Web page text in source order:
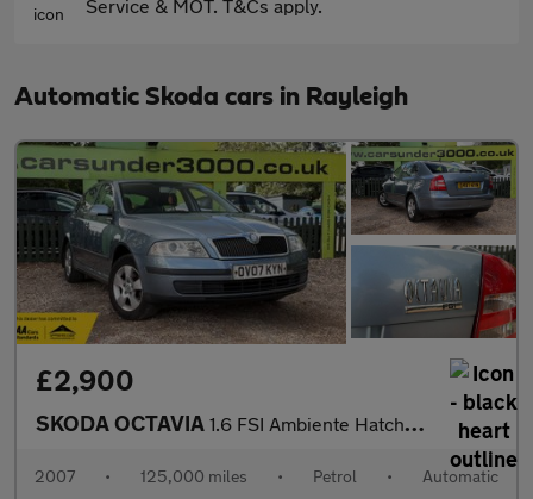
Service & MOT. T&Cs apply.
Automatic Skoda cars in Rayleigh
£2,900
SKODA OCTAVIA 1.6 FSI Ambiente Hatchback 5dr Petrol Tiptronic Euro 4 (115 bhp)
2007 • 125,000 miles • Petrol • Automatic